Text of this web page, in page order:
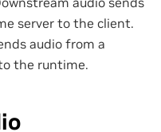
server to the client.
audio from a
the runtime.